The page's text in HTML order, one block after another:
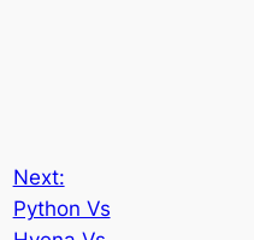
Next:
Python Vs